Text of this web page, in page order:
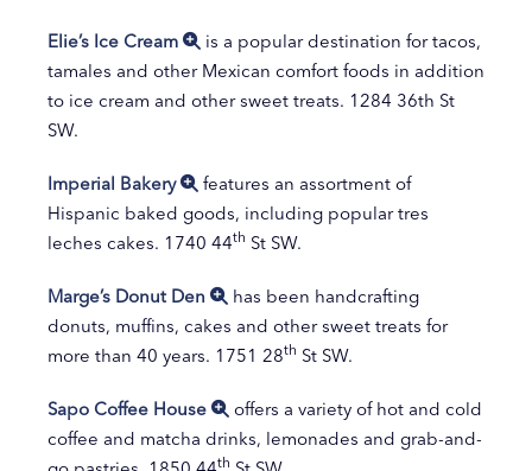
Elie’s Ice Cream
is a popular destination for tacos,
tamales and other Mexican comfort foods in addition
to ice cream and other sweet treats. 1284 36th St
SW.
Imperial Bakery
features an assortment of
Hispanic baked goods, including popular tres
leches cakes. 1740 44th St SW.
Marge’s Donut Den
has been handcrafting
donuts, muffins, cakes and other sweet treats for
more than 40 years. 1751 28th St SW.
Sapo Coffee House
offers a variety of hot and cold
coffee and matcha drinks, lemonades and grab-and-
th